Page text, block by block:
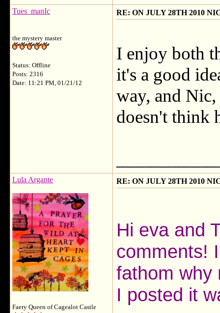
Tues_manIc
the mystery master
Status: Offline
Posts: 2316
Date: 11:21 PM, 01/21/12
RE: ON JULY 28TH 2010
I enjoy both
it's a good
way, and
doesn't think
Lula Argante
Faery Queen of Cagealot Castle
RE: ON JULY 28TH 2010
Hi eva and
comments!
fathom why
I posted it